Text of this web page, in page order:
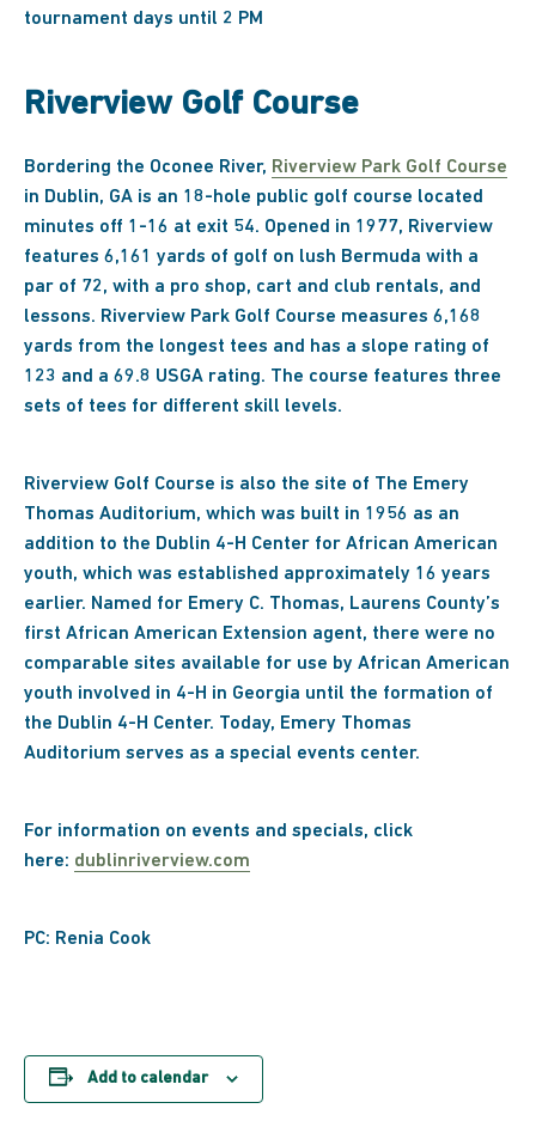
tournament days until 2 PM
Riverview Golf Course
Bordering the Oconee River, Riverview Park Golf Course
in Dublin, GA is an 18-hole public golf course located
minutes off 1-16 at exit 54. Opened in 1977, Riverview
features 6,161 yards of golf on lush Bermuda with a
par of 72, with a pro shop, cart and club rentals, and
lessons. Riverview Park Golf Course measures 6,168
yards from the longest tees and has a slope rating of
123 and a 69.8 USGA rating. The course features three
sets of tees for different skill levels.
Riverview Golf Course is also the site of The Emery
Thomas Auditorium, which was built in 1956 as an
addition to the Dublin 4-H Center for African American
youth, which was established approximately 16 years
earlier. Named for Emery C. Thomas, Laurens County’s
first African American Extension agent, there were no
comparable sites available for use by African American
youth involved in 4-H in Georgia until the formation of
the Dublin 4-H Center. Today, Emery Thomas
Auditorium serves as a special events center.
For information on events and specials, click
here: dublinriverview.com
PC: Renia Cook
Add to calendar